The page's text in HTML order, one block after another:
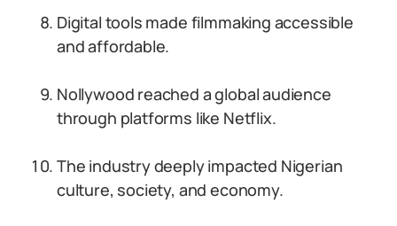
Digital tools made filmmaking accessible
and affordable.
Nollywood reached a global audience
through platforms like Netflix.
The industry deeply impacted Nigerian
culture, society, and economy.